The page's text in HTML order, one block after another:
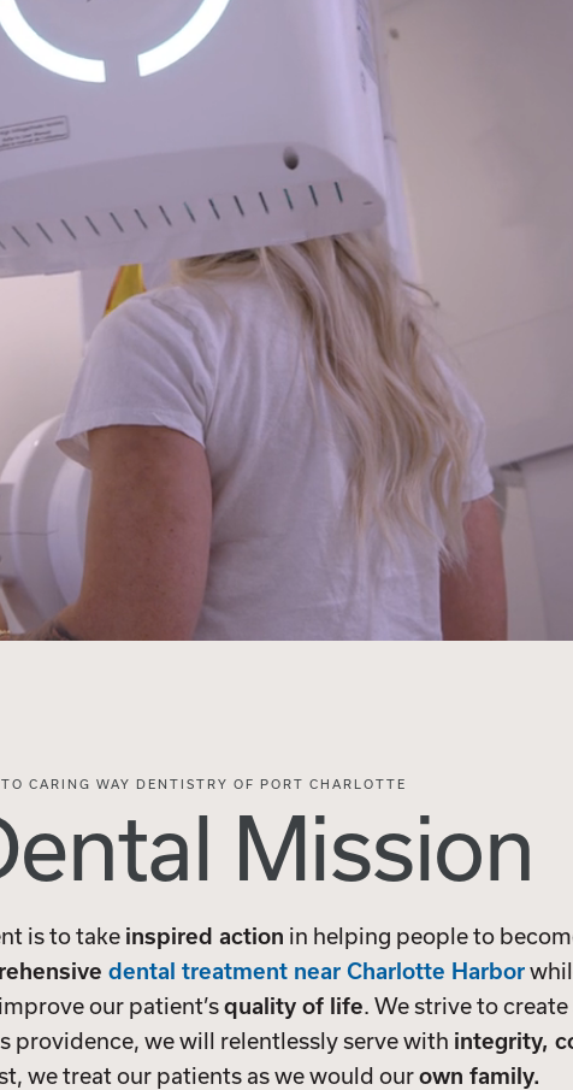
CARING WAY DENTISTRY OF PORT CHARLOTTE
Mission
is to take inspired action in helping people to
dental treatment near Charlotte Harbor
our patient’squality of life. We strive to create
providence, we will relentlessly serve with integrity,
we treat our patients as we would ourown family.